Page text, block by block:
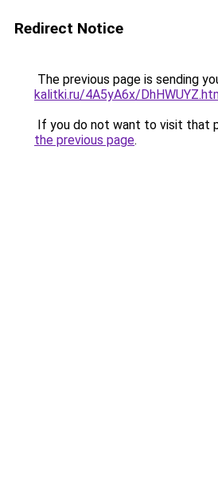
Redirect Notice
The previous page is sending
kalitki.ru/4A5yA6x/
If you do not want to visit that
the previous page.